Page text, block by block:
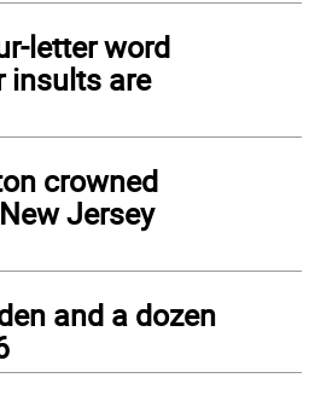
letter word
insults are
crowned
Jersey
and a dozen